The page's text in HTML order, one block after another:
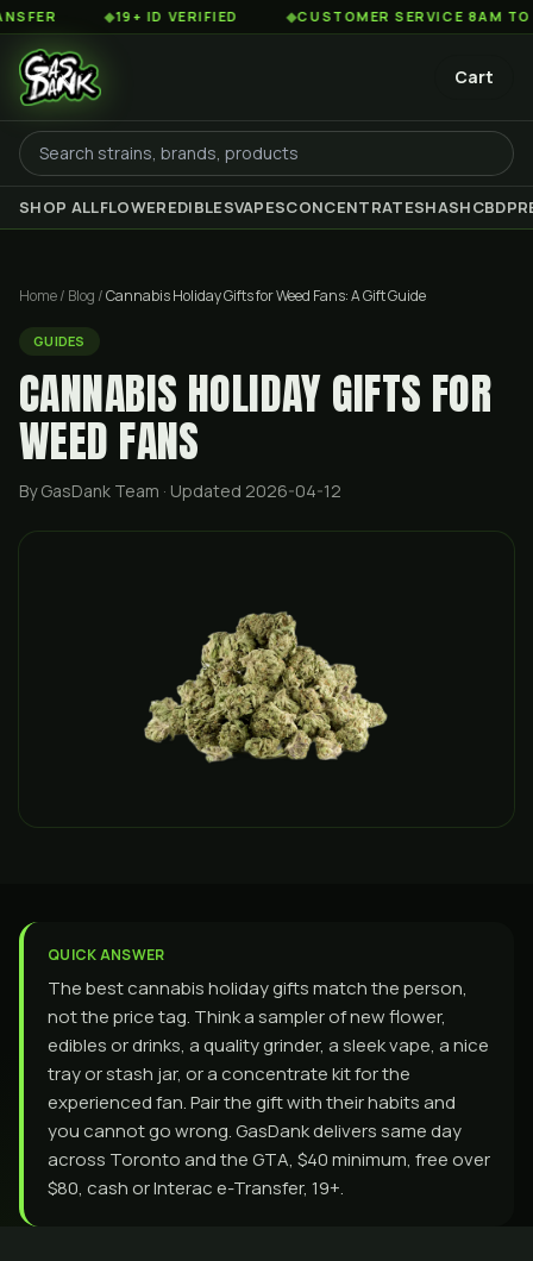
◆19+ ID VERIFIED ◆CUSTOMER SERVICE 8AM TO 2AM EST
Cart
SHOP ALLFLOWEREDIBLESVAPESCONCENTRATESHASHCBD
Home/ Blog /Cannabis Holiday Gifts for Weed Fans: A Gift Guide
GUIDES
CANNABIS HOLIDAY GIFTS FOR
WEED FANS
By GasDank Team · Updated 2026-04-12
QUICK ANSWER
The best cannabis holiday gifts match the person,
not the price tag. Think a sampler of new flower,
edibles or drinks, a quality grinder, a sleek vape, a nice
tray or stash jar, or a concentrate kit for the
experienced fan. Pair the gift with their habits and
you cannot go wrong. GasDank delivers same day
across Toronto and the GTA, $40 minimum, free over
$80, cash or Interac e-Transfer, 19+.